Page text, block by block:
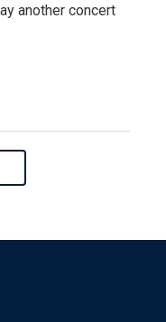
another concert